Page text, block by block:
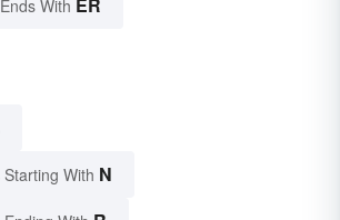
With ER
With N